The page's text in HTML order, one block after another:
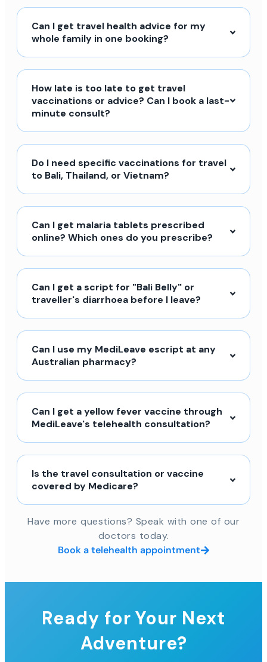
Can I get travel health advice for my
whole family in one booking?
How late is too late to get travel
vaccinations or advice? Can I book a last-
minute consult?
Do I need specific vaccinations for travel
to Bali, Thailand, or Vietnam?
Can I get malaria tablets prescribed
online? Which ones do you prescribe?
Can I get a script for "Bali Belly" or
traveller's diarrhoea before I leave?
Can I use my MediLeave escript at any
Australian pharmacy?
Can I get a yellow fever vaccine through
MediLeave's telehealth consultation?
Is the travel consultation or vaccine
covered by Medicare?
Have more questions? Speak with one of our
doctors today.
Book a telehealth appointment
Ready for Your Next
Adventure?